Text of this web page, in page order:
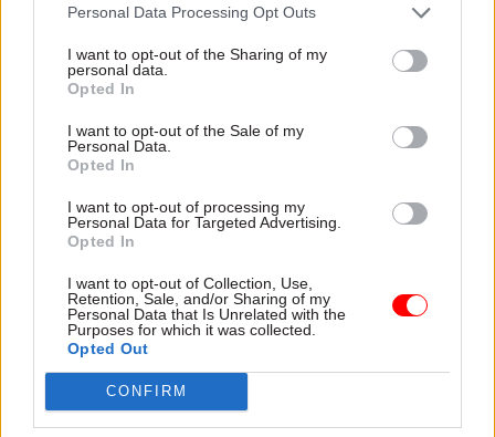
Personal Data Processing Opt Outs
I want to opt-out of the Sharing of my
personal data.
Opted In
I want to opt-out of the Sale of my
Personal Data.
Opted In
I want to opt-out of processing my
Personal Data for Targeted Advertising.
Opted In
I want to opt-out of Collection, Use,
Retention, Sale, and/or Sharing of my
Personal Data that Is Unrelated with the
Purposes for which it was collected.
Opted Out
CONFIRM
explain why the future of
depends on the depth of early
discovery and design
attention they need"
MoD Afghan data
breach was a
'foreseeable systemic
failure', MPs find
Report also finds breach
became "wider failure of
governance” due to
"prolonged secrecy, weak
accountability, fragmented
delivery and inadequate
Healey sets October
date for Budget
and pledges a fiscal event
that “moves power and
money out of Westminster,
around Britain”